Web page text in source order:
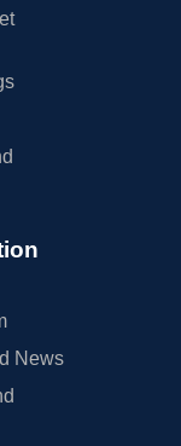
News